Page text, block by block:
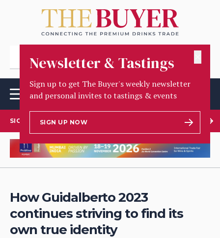
Newsletter & Tastings
Sign up to get The Buyer's weekly newsletter
and personal invites to tastings & events
SIGN UP NOW
SIGN UP TO OUR NEWSLETTER
How Guidalberto 2023
continues striving to find its
own true identity